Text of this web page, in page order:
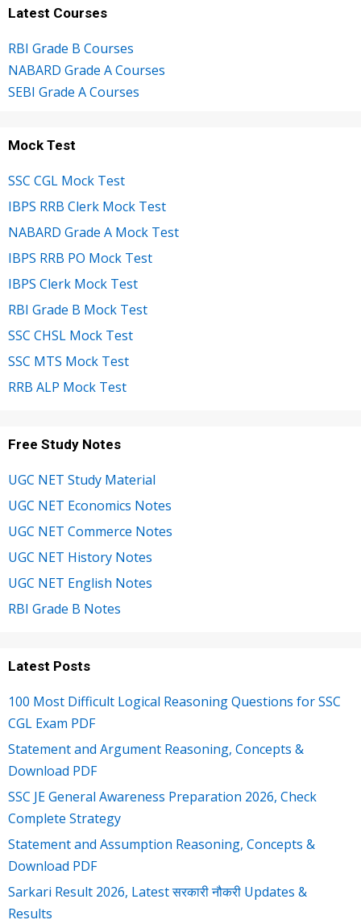
Latest Courses
RBI Grade B Courses
NABARD Grade A Courses
SEBI Grade A Courses
Mock Test
SSC CGL Mock Test
IBPS RRB Clerk Mock Test
NABARD Grade A Mock Test
IBPS RRB PO Mock Test
IBPS Clerk Mock Test
RBI Grade B Mock Test
SSC CHSL Mock Test
SSC MTS Mock Test
RRB ALP Mock Test
Free Study Notes
UGC NET Study Material
UGC NET Economics Notes
UGC NET Commerce Notes
UGC NET History Notes
UGC NET English Notes
RBI Grade B Notes
Latest Posts
100 Most Difficult Logical Reasoning Questions for SSC
CGL Exam PDF
Statement and Argument Reasoning, Concepts &
Download PDF
SSC JE General Awareness Preparation 2026, Check
Complete Strategy
Statement and Assumption Reasoning, Concepts &
Download PDF
Sarkari Result 2026, Latest सरकारी नौकरी Updates &
Results